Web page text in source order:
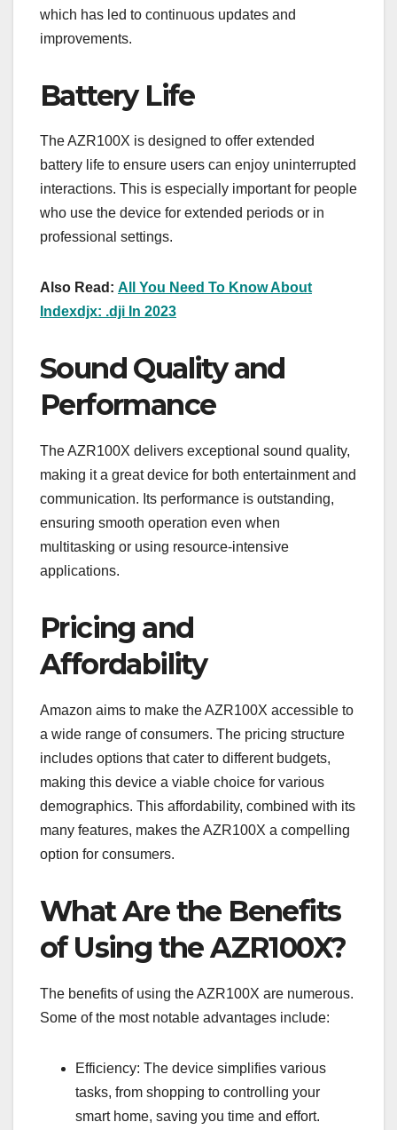
which has led to continuous updates and
improvements.
Battery Life
The AZR100X is designed to offer extended
battery life to ensure users can enjoy uninterrupted
interactions. This is especially important for people
who use the device for extended periods or in
professional settings.
Also Read: All You Need To Know About
Indexdjx: .dji In 2023
Sound Quality and
Performance
The AZR100X delivers exceptional sound quality,
making it a great device for both entertainment and
communication. Its performance is outstanding,
ensuring smooth operation even when
multitasking or using resource-intensive
applications.
Pricing and
Affordability
Amazon aims to make the AZR100X accessible to
a wide range of consumers. The pricing structure
includes options that cater to different budgets,
making this device a viable choice for various
demographics. This affordability, combined with its
many features, makes the AZR100X a compelling
option for consumers.
What Are the Benefits
of Using the AZR100X?
The benefits of using the AZR100X are numerous.
Some of the most notable advantages include:
Efficiency: The device simplifies various
tasks, from shopping to controlling your
smart home, saving you time and effort.